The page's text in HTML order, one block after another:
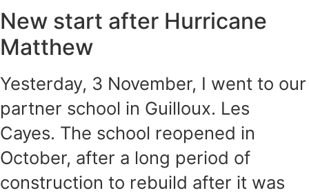
New start after Hurricane
Matthew
Yesterday, 3 November, I went to our
partner school in Guilloux. Les
Cayes. The school reopened in
October, after a long period of
construction to rebuild after it was